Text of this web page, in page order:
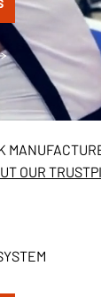
OUR